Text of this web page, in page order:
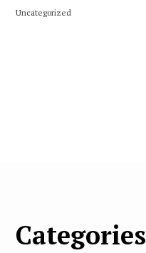
Uncategorized
Categories